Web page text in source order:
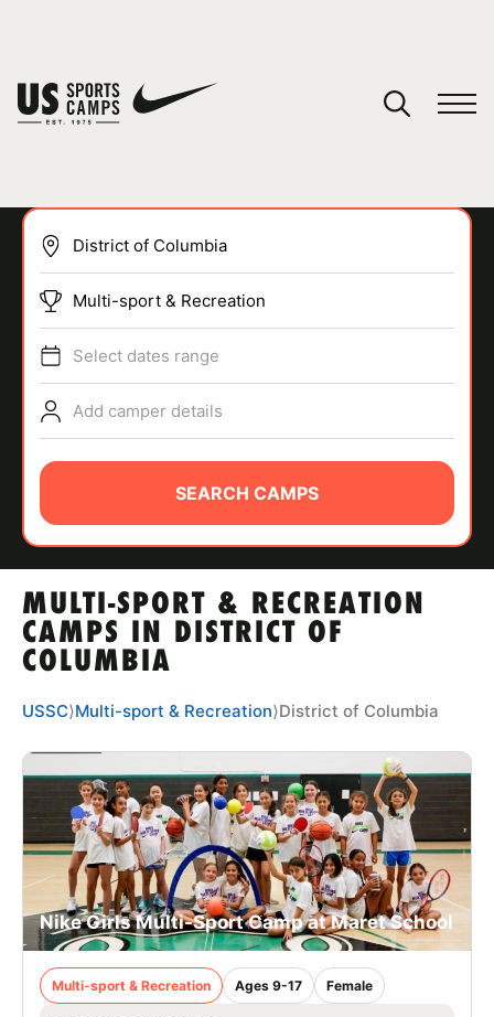
SPORTS
ABOUT
TIPS
NEWS
LOGIN
VIEW CART
MULTI-SPORT & RECREATION
CAMPS IN DISTRICT OF
COLUMBIA
Multi-sport & Recreation
Select dates range
Add camper details
SEARCH CAMPS
USSC⟩Multi-sport & Recreation⟩District of Columbia
Nike Girls Multi-Sport Camp at Maret School
Multi-sport & Recreation Ages 9-17 Female
You have no camps in your cart.